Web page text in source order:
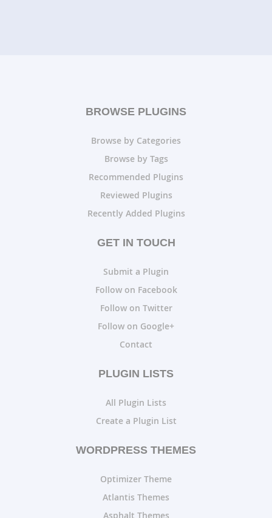
BROWSE PLUGINS
Browse by Categories
Browse by Tags
Recommended Plugins
Reviewed Plugins
Recently Added Plugins
GET IN TOUCH
Submit a Plugin
Follow on Facebook
Follow on Twitter
Follow on Google+
Contact
PLUGIN LISTS
All Plugin Lists
Create a Plugin List
WORDPRESS THEMES
Optimizer Theme
Atlantis Themes
Asphalt Themes